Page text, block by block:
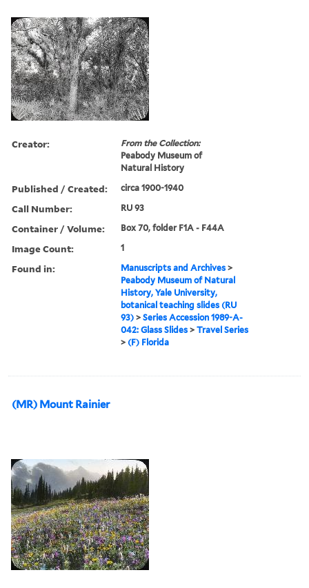
Creator:
From the Collection:
Peabody Museum of
Natural History
Published / Created: circa 1900-1940
Call Number: RU 93
Container / Volume: Box 70, folder F1A - F44A
Image Count: 1
Found in: Manuscripts and Archives >
Peabody Museum of Natural
History, Yale University,
botanical teaching slides (RU
93) >Series Accession 1989-A-
042: Glass Slides >Travel Series
> (F) Florida
(MR) Mount Rainier